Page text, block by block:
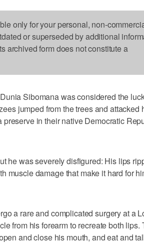
only for your personal, non-
or superseded by additional
archived form does not constitute a
Sibomana was considered the
jumped from the trees and attacked
in their native Democratic
he was severely disfigured: His lips
muscle damage that make it hard for
a rare and complicated surgery at a
from his forearm to recreate both lips.
and close his mouth, and eat and